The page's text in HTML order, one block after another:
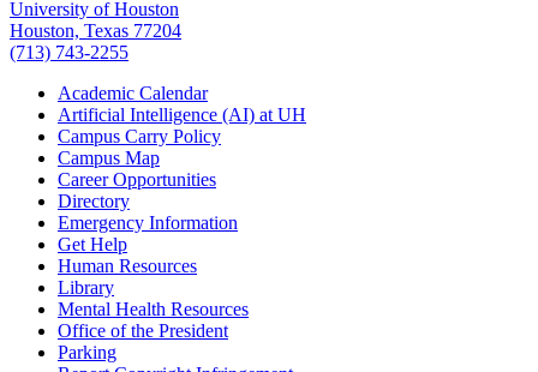
University of Houston
Houston, Texas 77204
(713) 743-2255
Academic Calendar
Artificial Intelligence (AI) at UH
Campus Carry Policy
Campus Map
Career Opportunities
Directory
Emergency Information
Get Help
Human Resources
Library
Mental Health Resources
Office of the President
Parking